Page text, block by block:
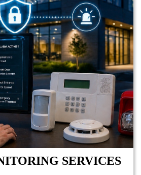
SERVICES